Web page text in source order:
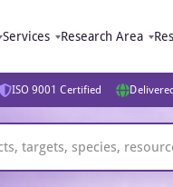
Services Research Area
ISO 9001 Certified